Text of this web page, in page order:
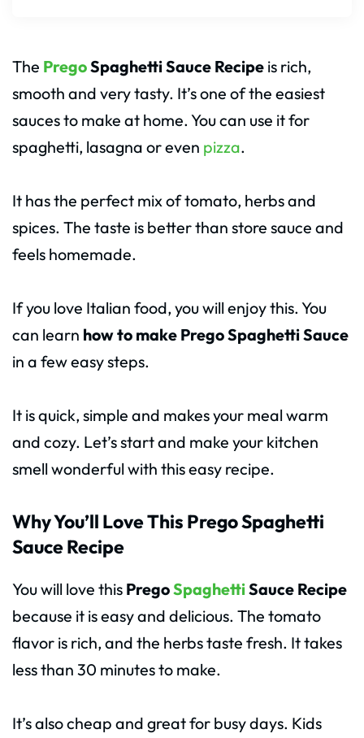
The PregoSpaghetti Sauce Recipe is rich,
smooth and very tasty. It’s one of the easiest
sauces to make at home. You can use it for
spaghetti, lasagna or even pizza.
It has the perfect mix of tomato, herbs and
spices. The taste is better than store sauce and
feels homemade.
If you love Italian food, you will enjoy this. You
can learn how to make Prego Spaghetti Sauce
in a few easy steps.
It is quick, simple and makes your meal warm
and cozy. Let’s start and make your kitchen
smell wonderful with this easy recipe.
Why You’ll Love This Prego Spaghetti
Sauce Recipe
You will love this PregoSpaghettiSauce Recipe
because it is easy and delicious. The tomato
flavor is rich, and the herbs taste fresh. It takes
less than 30 minutes to make.
It’s also cheap and great for busy days. Kids